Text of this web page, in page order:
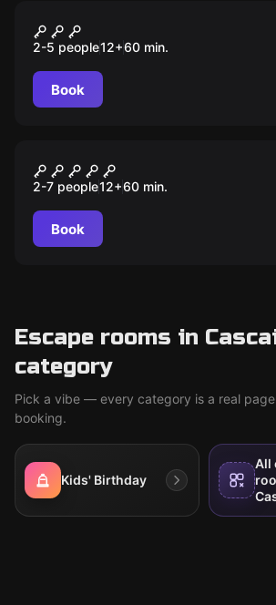
ASSALTO
2-5 people12+60 min.
Book
ALCATRAZ
2-7 people12+60 min.
Book
Escape rooms in
category
Pick a vibe — every category is a real
booking.
Kids' Birthday
All